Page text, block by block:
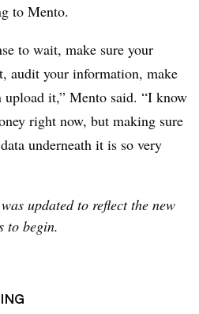
to Mento.
to wait, make sure your
audit your information, make
upload it,” Mento said. “I know
right now, but making sure
underneath it is so very
updated to reflect the new
to begin.